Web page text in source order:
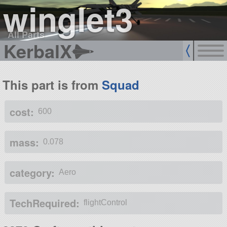
winglet3
All Parts
KerbalX
This part is from Squad
cost: 600
mass: 0.078
category: Aero
TechRequired: flightControl